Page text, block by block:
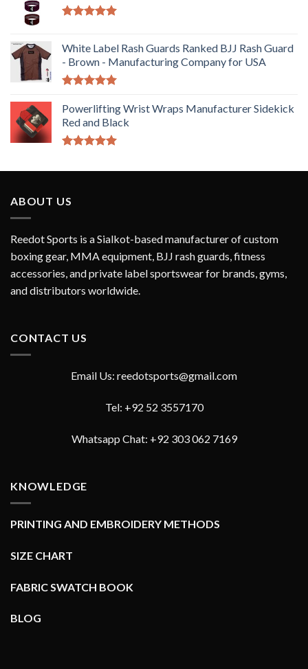
White Label Rash Guards Ranked BJJ Rash Guard
- Brown - Manufacturing Company for USA
out of 5
Powerlifting Wrist Wraps Manufacturer Sidekick
Red and Black
ABOUT US
Reedot Sports is a Sialkot-based manufacturer of custom
boxing gear, MMA equipment, BJJ rash guards, fitness
accessories, and private label sportswear for brands, gyms,
and distributors worldwide.
CONTACT US
Email Us: reedotsports@gmail.com
Tel: +92 52 3557170
Whatsapp Chat: +92 303 062 7169
KNOWLEDGE
PRINTING AND EMBROIDERY METHODS
SIZE CHART
FABRIC SWATCH BOOK
BLOG